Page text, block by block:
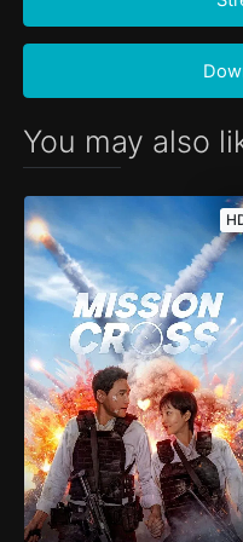
You may also